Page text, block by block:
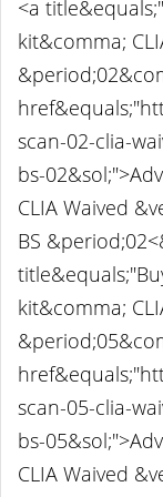
<a
kit&comma;
scan-02-clia-
bs-
CLIA Waived
BS
kit&comma;
scan-05-clia-
bs-
CLIA Waived